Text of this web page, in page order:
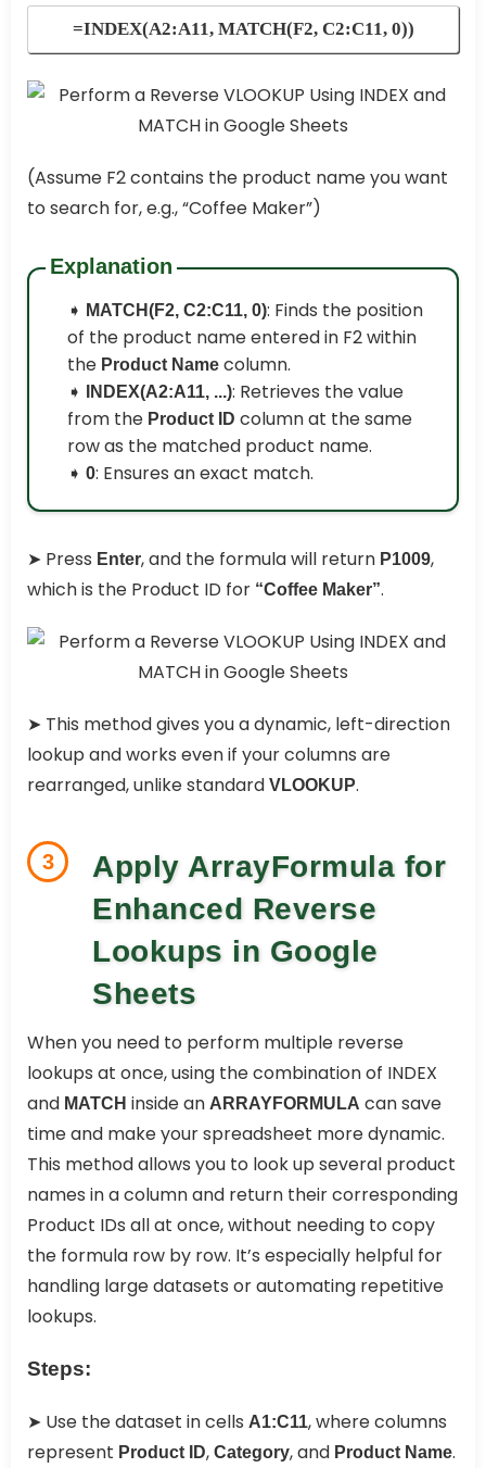
=INDEX(A2:A11, MATCH(F2, C2:C11, 0))
(Assume F2 contains the product name you want
to search for, e.g., “Coffee Maker”)
Explanation
➧ MATCH(F2, C2:C11, 0): Finds the position
of the product name entered in F2 within
the Product Name column.
➧
INDEX(A2:A11, ...): Retrieves the value
from the Product ID column at the same
row as the matched product name.
➧ 0: Ensures an exact match.
➤ Press Enter, and the formula will return P1009,
which is the Product ID for “Coffee Maker”.
➤ This method gives you a dynamic, left-direction
lookup and works even if your columns are
rearranged, unlike standard VLOOKUP.
3
Apply ArrayFormula for
Enhanced Reverse
Lookups in Google
Sheets
When you need to perform multiple reverse
lookups at once, using the combination of INDEX
and MATCH inside an ARRAYFORMULA can save
time and make your spreadsheet more dynamic.
This method allows you to look up several product
names in a column and return their corresponding
Product IDs all at once, without needing to copy
the formula row by row. It’s especially helpful for
handling large datasets or automating repetitive
lookups.
Steps:
➤ Use the dataset in cells A1:C11, where columns
represent Product ID, Category, and Product Name.